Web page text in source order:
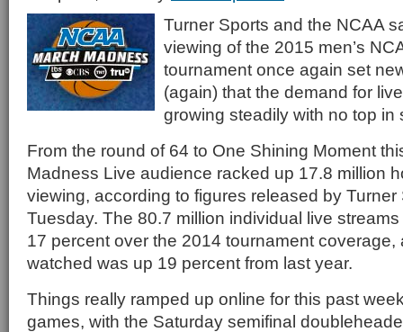
Turner Sports and the NCAA
viewing of the 2015 men’s
tournament once again set
(again) that the demand for
growing steadily with no top in
From the round of 64 to One Shining Moment
Madness Live audience racked up 17.8 million
viewing, according to figures released by
Tuesday. The 80.7 million individual live
17 percent over the 2014 tournament coverage,
watched was up 19 percent from last year.
Things really ramped up online for this past
games, with the Saturday semifinal